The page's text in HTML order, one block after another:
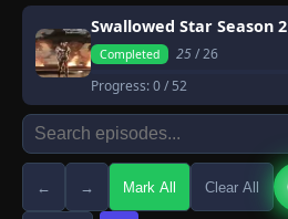
Swallowed Star Season 2
Completed 25/ 26
Progress:0/ 52
← → Mark All Clear All